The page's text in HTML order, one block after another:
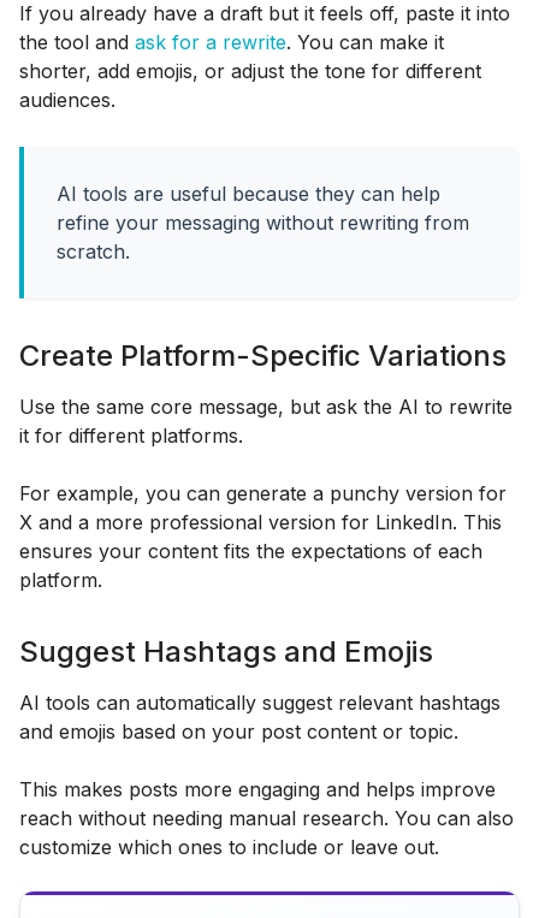
If you already have a draft but it feels off, paste it into
the tool and ask for a rewrite. You can make it
shorter, add emojis, or adjust the tone for different
audiences.
AI tools are useful because they can help
refine your messaging without rewriting from
scratch.
Create Platform-Specific Variations
Use the same core message, but ask the AI to rewrite
it for different platforms.
For example, you can generate a punchy version for
X and a more professional version for LinkedIn. This
ensures your content fits the expectations of each
platform.
Suggest Hashtags and Emojis
AI tools can automatically suggest relevant hashtags
and emojis based on your post content or topic.
This makes posts more engaging and helps improve
reach without needing manual research. You can also
customize which ones to include or leave out.